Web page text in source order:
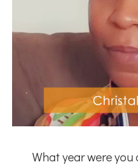
What year were you